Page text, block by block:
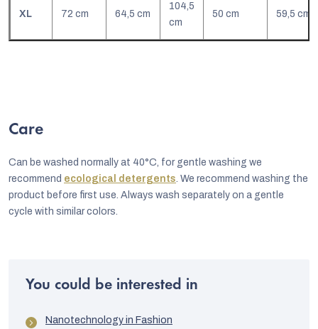
XL 72 cm 64,5 cm
104,5
cm
50 cm 59,5 cm
Care
Can be washed normally at 40°C, for gentle washing we
recommend ecological detergents. We recommend washing the
product before first use. Always wash separately on a gentle
cycle with similar colors.
You could be interested in
Nanotechnology in Fashion